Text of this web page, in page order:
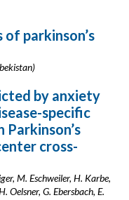
parkinson’s
by anxiety
specific
cross-
M. Eschweiler, H. Karbe,
Oelsner, G. Ebersbach, E.